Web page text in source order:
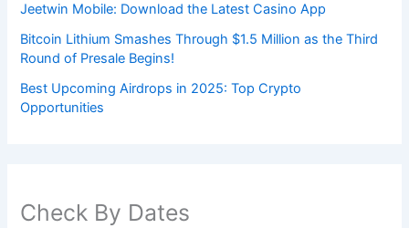
Jeetwin Mobile: Download the Latest Casino App
Bitcoin Lithium Smashes Through $1.5 Million as the Third
Round of Presale Begins!
Best Upcoming Airdrops in 2025: Top Crypto
Opportunities
Check By Dates